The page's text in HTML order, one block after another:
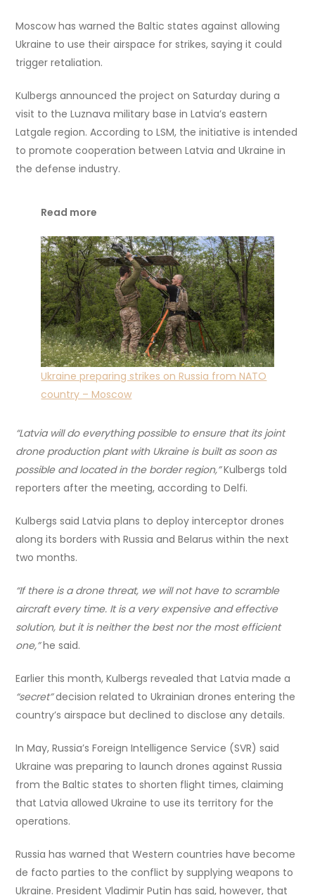
Moscow has warned the Baltic states against allowing
Ukraine to use their airspace for strikes, saying it could
trigger retaliation.
Kulbergs announced the project on Saturday during a
visit to the Luznava military base in Latvia’s eastern
Latgale region. According to LSM, the initiative is intended
to promote cooperation between Latvia and Ukraine in
the defense industry.
Read more
Ukraine preparing strikes on Russia from NATO
country – Moscow
“Latvia will do everything possible to ensure that its joint
drone production plant with Ukraine is built as soon as
possible and located in the border region,”Kulbergs told
reporters after the meeting, according to Delfi.
Kulbergs said Latvia plans to deploy interceptor drones
along its borders with Russia and Belarus within the next
two months.
“If there is a drone threat, we will not have to scramble
aircraft every time. It is a very expensive and effective
solution, but it is neither the best nor the most efficient
one,”he said.
Earlier this month, Kulbergs revealed that Latvia made a
“secret”decision related to Ukrainian drones entering the
country’s airspace but declined to disclose any details.
In May, Russia’s Foreign Intelligence Service (SVR) said
Ukraine was preparing to launch drones against Russia
from the Baltic states to shorten flight times, claiming
that Latvia allowed Ukraine to use its territory for the
operations.
Russia has warned that Western countries have become
de facto parties to the conflict by supplying weapons to
Ukraine. President Vladimir Putin has said, however, that